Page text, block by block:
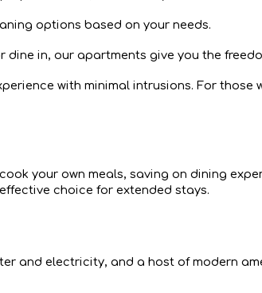
options based on your needs.
in, our apartments give you the
with minimal intrusions. For those
your own meals, saving on dining
choice for extended stays.
and electricity, and a host of modern